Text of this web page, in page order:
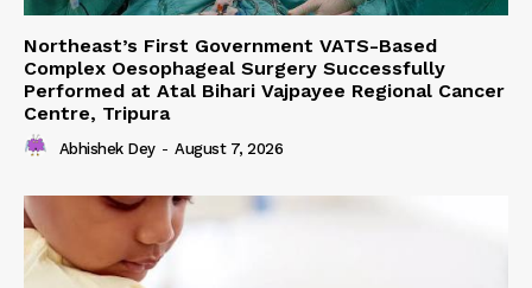
Northeast’s First Government VATS-Based
Complex Oesophageal Surgery Successfully
Performed at Atal Bihari Vajpayee Regional Cancer
Centre, Tripura
Abhishek Dey - August 7, 2026